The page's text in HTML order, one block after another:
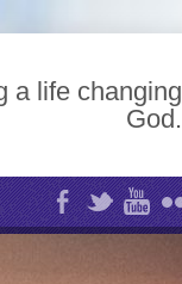
a life changing
God.